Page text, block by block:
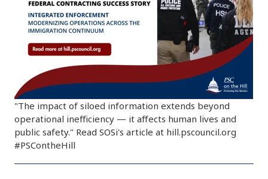
"The impact of siloed information extends beyond
operational inefficiency — it affects human lives and
public safety." Read SOSi's article at hill.pscouncil.org
#PSContheHill